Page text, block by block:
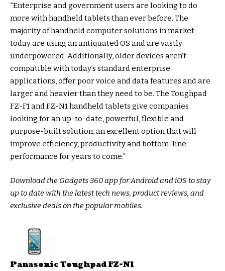
“Enterprise and government users are looking to do
more with handheld tablets than ever before. The
majority of handheld computer solutions in market
today are using an antiquated OS and are vastly
underpowered. Additionally, older devices aren’t
compatible with today’s standard enterprise
applications, offer poor voice and data features and are
larger and heavier than they need to be. The Toughpad
FZ-F1 and FZ-N1 handheld tablets give companies
looking for an up-to-date, powerful, flexible and
purpose-built solution, an excellent option that will
improve efficiency, productivity and bottom-line
performance for years to come.”
Download the Gadgets 360 app for Android and iOS to stay
up to date with the latest tech news, product reviews, and
exclusive deals on the popular mobiles.
Panasonic Toughpad FZ-N1